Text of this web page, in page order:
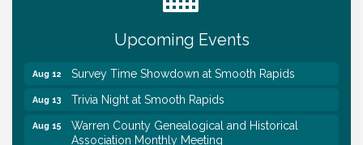
Upcoming Events
Day @ Morrison Branch
Association Monthly Meeting